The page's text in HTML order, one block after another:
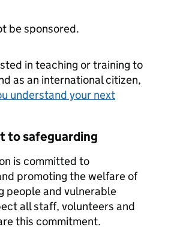
be sponsored.
in teaching or training to
as an international citizen,
understand your next
to safeguarding
is committed to
promoting the welfare of
people and vulnerable
all staff, volunteers and
this commitment.